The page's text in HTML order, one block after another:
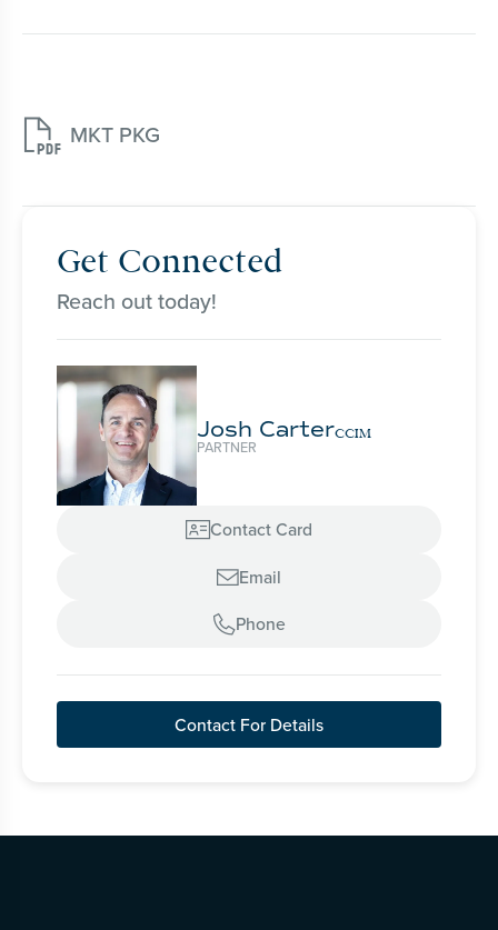
 MKT PKG
Get Connected
Reach out today!
Josh CarterCCIM
PARTNER
Contact Card
Email
Phone
Contact For Details